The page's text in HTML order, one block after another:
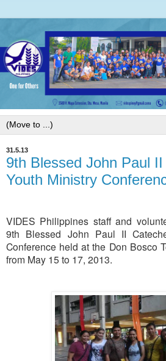
31.5.13
9th Blessed John Paul
Youth Ministry
VIDES Philippines staff and
9th Blessed John Paul II
Conference held at the Don Bosco
from May 15 to 17, 2013.